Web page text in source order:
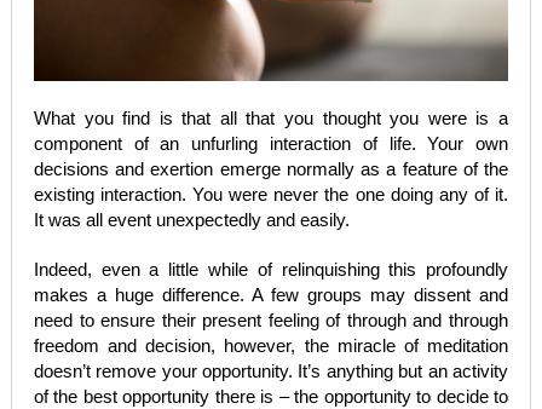
What you find is that all that you thought you were is a
component of an unfurling interaction of life. Your own
decisions and exertion emerge normally as a feature of the
existing interaction. You were never the one doing any of it.
It was all event unexpectedly and easily.
Indeed, even a little while of relinquishing this profoundly
makes a huge difference. A few groups may dissent and
need to ensure their present feeling of through and through
freedom and decision, however, the miracle of meditation
doesn’t remove your opportunity. It’s anything but an activity
of the best opportunity there is – the opportunity to decide to